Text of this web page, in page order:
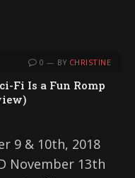
0 BY CHRISTINE
Fi Is a Fun Romp
9 & 10th, 2018
November 13th